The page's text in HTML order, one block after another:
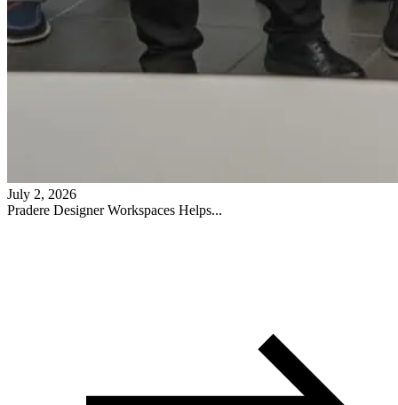
July 2, 2026
Pradere Designer Workspaces Helps...